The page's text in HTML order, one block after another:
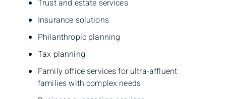
Trust and estate services
Insurance solutions
Philanthropic planning
Tax planning
Family office services for ultra-affluent
families with complex needs